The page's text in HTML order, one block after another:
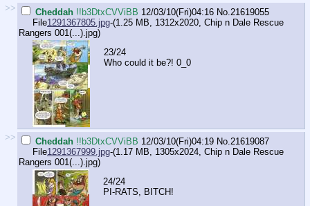
>> Cheddah !!b3DtxCVViBB 12/03/10(Fri)04:16 No. 21619055
File1291367805.jpg-(1.25 MB, 1312x2020, Chip n Dale Rescue
Rangers 001(...).jpg)
23/24
Who could it be?! 0_0
>> Cheddah !!b3DtxCVViBB 12/03/10(Fri)04:19 No. 21619087
File1291367999.jpg-(1.17 MB, 1305x2024, Chip n Dale Rescue
Rangers 001(...).jpg)
24/24
PI-RATS, BITCH!